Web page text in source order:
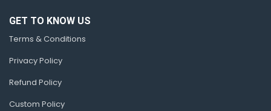
GET TO KNOW US
Terms & Conditions
Privacy Policy
Refund Policy
Custom Policy